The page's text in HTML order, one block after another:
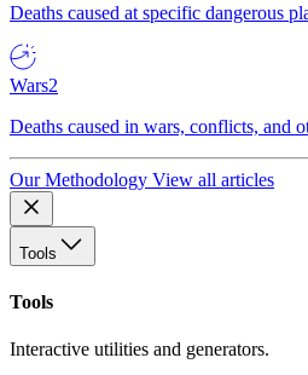
Deaths caused at specific dangerous
Wars2
Deaths caused in wars, conflicts, and
Our Methodology View all articles
Tools
Tools
Interactive utilities and generators.